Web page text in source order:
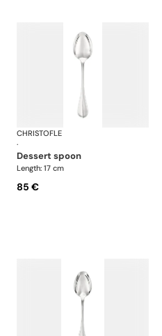
Albi cutlery, silver plated
CHRISTOFLE
·
dessert spoon
Length: 17 cm
85 €